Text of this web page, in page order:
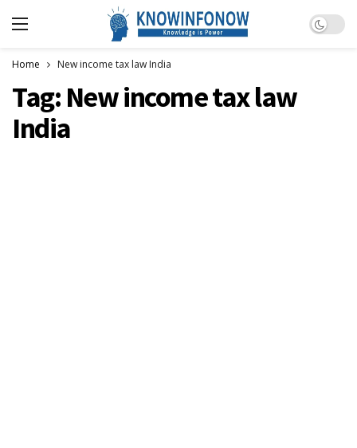
Dark
Home New income tax law India
Tag: New income tax law
India